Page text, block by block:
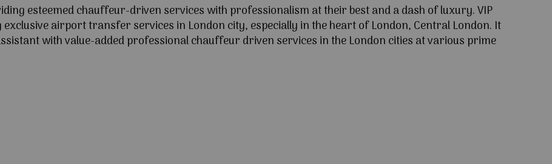
esteemed chauffeur-driven services with professionalism at their best and a dash of luxury. VIP
airport transfer services in London city, especially in the heart of London, Central London. It
with value-added professional chauffeur driven services in the London cities at various prime